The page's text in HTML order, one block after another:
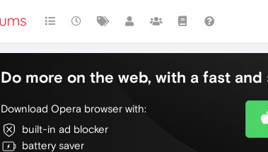
Do more on the web, with a fast
Download Opera browser with:
built-in ad blocker
battery saver